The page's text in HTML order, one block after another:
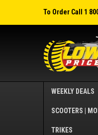
To Order Call 1
WEEKLY DEALS
SCOOTERS |
TRIKES